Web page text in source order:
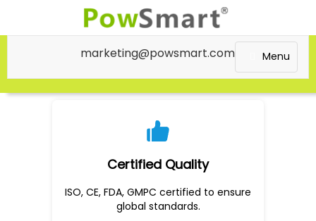
Menu
marketing@powsmart.com
Certified Quality
ISO, CE, FDA, GMPC certified to ensure
global standards.